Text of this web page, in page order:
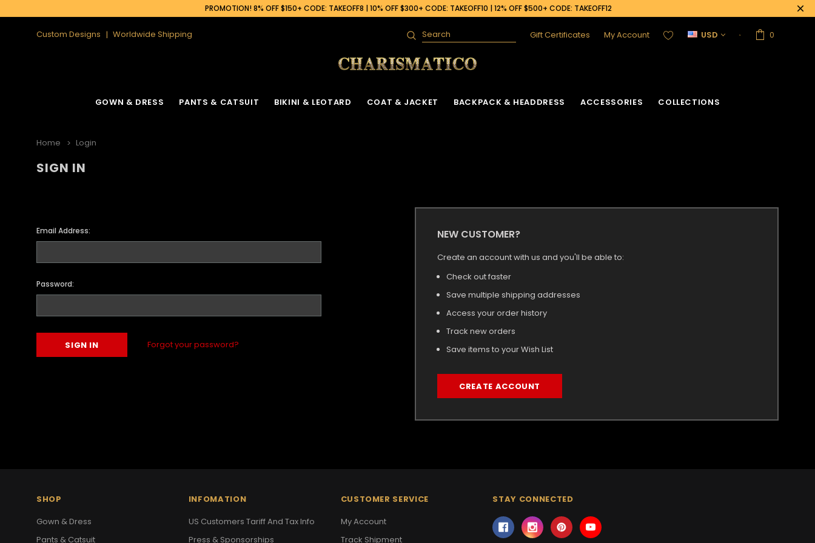
PROMOTION! 8% OFF $150+ CODE: TAKEOFF8 | 10% OFF $300+ CODE: TAKEOFF10 | 12% OFF $500+ CODE: TAKEOFF12
Custom Designs Worldwide Shipping
Search Gift Certificates My Account USD 0
GOWN & DRESS PANTS & CATSUIT BIKINI & LEOTARD COAT & JACKET BACKPACK & HEADDRESS ACCESSORIES COLLECTIONS
Home Login
SIGN IN
Email Address:
Password:
Forgot your password?
NEW CUSTOMER?
Create an account with us and you'll be able to:
Check out faster
Save multiple shipping addresses
Access your order history
Track new orders
Save items to your Wish List
CREATE ACCOUNT
SHOP
Gown & Dress
Pants & Catsuit
INFOMATION
US Customers Tariff And Tax Info
Press & Sponsorships
CUSTOMER SERVICE
My Account
Track Shipment
STAY CONNECTED